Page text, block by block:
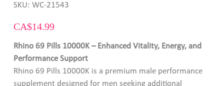
SKU: WC-
WC-21543
CA$14.99
Rhino 69 Pills 10000K – Enhanced Vitality, Energy, and
Performance Support
Rhino 69 Pills 10000K is a premium male performance
supplement designed for men seeking additional